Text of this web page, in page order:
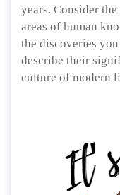
years. Consider
areas of human
the discoveries
describe their
culture of modern